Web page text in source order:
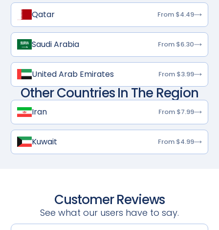
Qatar From $4.49
Saudi Arabia From $6.30
United Arab Emirates From $3.99
Other Countries In The Region
Iran From $7.99
Kuwait From $4.99
Customer Reviews
See what our users have to say.